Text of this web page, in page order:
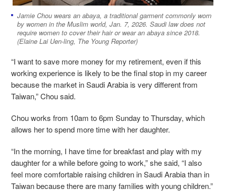
Jamie Chou wears an abaya, a traditional garment commonly worn
by women in the Muslim world, Jan. 7, 2026. Saudi law does not
require women to cover their hair or wear an abaya since 2018.
(Elaine Lai Uen-ling, The Young Reporter)
“I want to save more money for my retirement, even if this
working experience is likely to be the final stop in my career
because the market in Saudi Arabia is very different from
Taiwan,” Chou said.
Chou works from 10am to 6pm Sunday to Thursday, which
allows her to spend more time with her daughter.
“In the morning, I have time for breakfast and play with my
daughter for a while before going to work,” she said, “I also
feel more comfortable raising children in Saudi Arabia than in
Taiwan because there are many families with young children.”